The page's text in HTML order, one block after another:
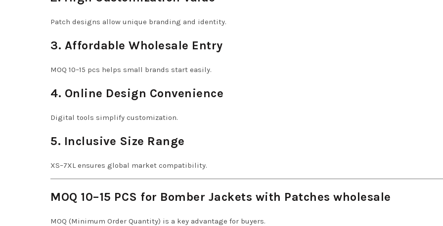
Patch designs allow unique branding and identity.
3. Affordable Wholesale Entry
MOQ 10–15 pcs helps small brands start easily.
4. Online Design Convenience
Digital tools simplify customization.
5. Inclusive Size Range
XS–7XL ensures global market compatibility.
MOQ 10–15 PCS for Bomber Jackets with Patches wholesale
MOQ (Minimum Order Quantity) is a key advantage for buyers.